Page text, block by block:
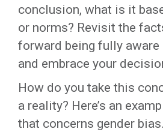
conclusion, what is it
or norms? Revisit the
forward being fully
and embrace your
How do you take this
a reality? Here’s an
that concerns gender